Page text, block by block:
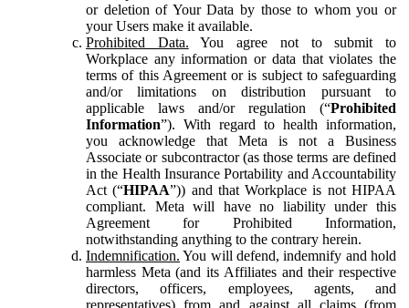
or deletion of Your Data by those to whom you or
your Users make it available.
Prohibited Data. You agree not to submit to
Workplace any information or data that violates the
terms of this Agreement or is subject to safeguarding
and/or limitations on distribution pursuant to
applicable laws and/or regulation (“Prohibited
Information”). With regard to health information,
you acknowledge that Meta is not a Business
Associate or subcontractor (as those terms are defined
in the Health Insurance Portability and Accountability
Act (“HIPAA”)) and that Workplace is not HIPAA
compliant. Meta will have no liability under this
Agreement for Prohibited Information,
notwithstanding anything to the contrary herein.
Indemnification. You will defend, indemnify and hold
harmless Meta (and its Affiliates and their respective
directors, officers, employees, agents, and
representatives) from and against all claims (from